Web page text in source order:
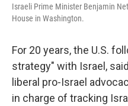
Israeli Prime Minister Benjamin
House in Washington.
For 20 years, the U.S.
strategy" with Israel,
liberal pro-Israel
in charge of tracking